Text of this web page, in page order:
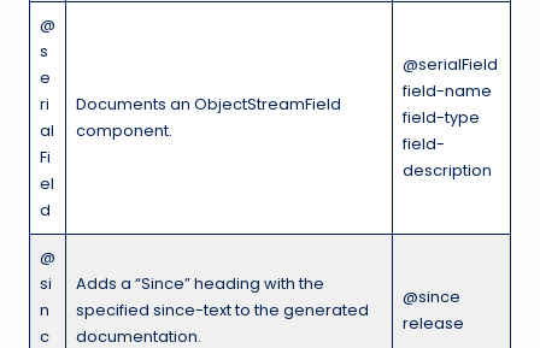
@
s
e
ri
al
Fi
el
d
Documents an ObjectStreamField
component.
@serialField
field-name
field-type
field-
description
@
si
n
c
Adds a “Since” heading with the
specified since-text to the generated
documentation.
@since
release